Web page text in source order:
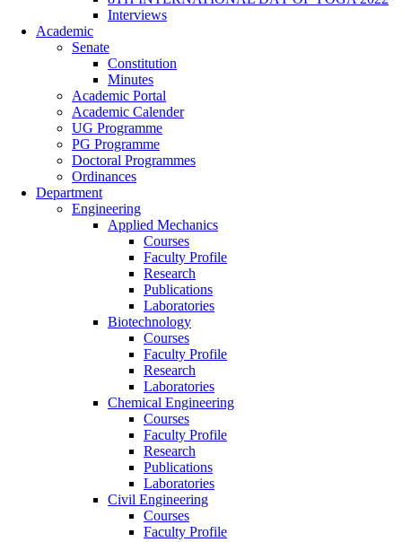
Interviews
Academic
Senate
Constitution
Minutes
Academic Portal
Academic Calender
UG Programme
PG Programme
Doctoral Programmes
Ordinances
Department
Engineering
Applied Mechanics
Courses
Faculty Profile
Research
Publications
Laboratories
Biotechnology
Courses
Faculty Profile
Research
Laboratories
Chemical Engineering
Courses
Faculty Profile
Research
Publications
Laboratories
Civil Engineering
Courses
Faculty Profile